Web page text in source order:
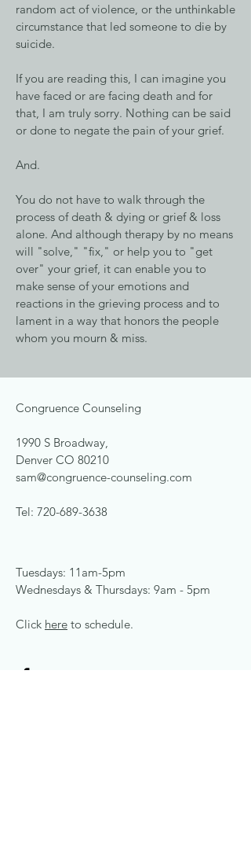
random act of violence, or the unthinkable
circumstance that led someone to die by
suicide.
If you are reading this, I can imagine you
have faced or are facing death and for
that, I am truly sorry. Nothing can be said
or done to negate the pain of your grief.
And.
You do not have to walk through the
process of death & dying or grief & loss
alone. And although therapy by no means
will "solve," "fix," or help you to "get
over" your grief, it can enable you to
make sense of your emotions and
reactions in the grieving process and to
lament in a way that honors the people
whom you mourn & miss.
Congruence Counseling
1990 S Broadway,
Denver CO 80210
sam@congruence-counseling.com
Tel: 720-689-3638
Tuesdays: 11am-5pm
Wednesdays & Thursdays: 9am - 5pm
Click here to schedule.